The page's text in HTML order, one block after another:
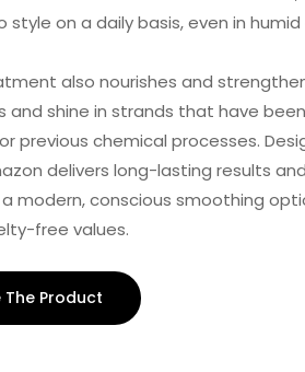
style on a daily basis, even in
also nourishes and
and shine in strands that have
previous chemical processes.
delivers long-lasting results
modern, conscious smoothing
free values.
The Product